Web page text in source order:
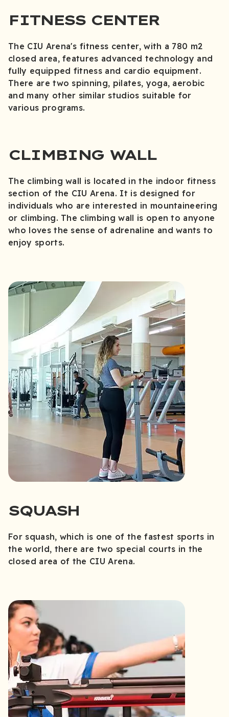
FITNESS CENTER
The CIU Arena's fitness center, with a 780 m2
closed area, features advanced technology and
fully equipped fitness and cardio equipment.
There are two spinning, pilates, yoga, aerobic
and many other similar studios suitable for
various programs.
CLIMBING WALL
The climbing wall is located in the indoor fitness
section of the CIU Arena. It is designed for
individuals who are interested in mountaineering
or climbing. The climbing wall is open to anyone
who loves the sense of adrenaline and wants to
enjoy sports.
SQUASH
For squash, which is one of the fastest sports in
the world, there are two special courts in the
closed area of the CIU Arena.